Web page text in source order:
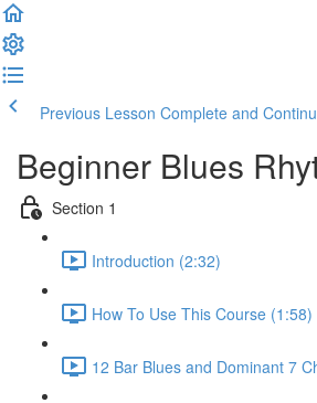
Previous Lesson Complete and
Beginner Blues
Section 1
Introduction (2:32)
How To Use This Course (1:58)
12 Bar Blues and Dominant 7